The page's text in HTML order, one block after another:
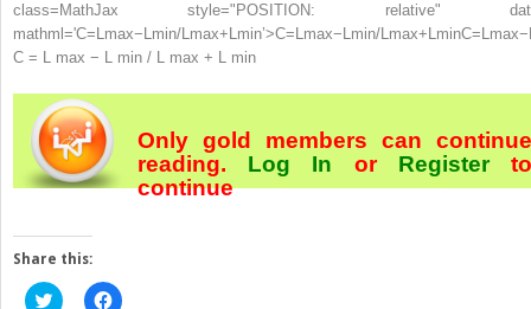
class=MathJax style="POSITION: relative"
mathml='C=Lmax−Lmin/Lmax+Lmin’>C= Lmax− Lmin/Lmax+ Lmin
C = L max − L min / L max + L min
Only gold members can continue
reading. Log In orRegister
continue
Share this:
Click Click